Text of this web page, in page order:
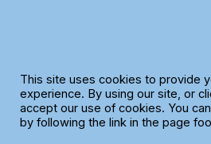
Credit Controller
This site uses cookies to provide
experience. By using our site, or
accept our use of cookies. You
by following the link in the page